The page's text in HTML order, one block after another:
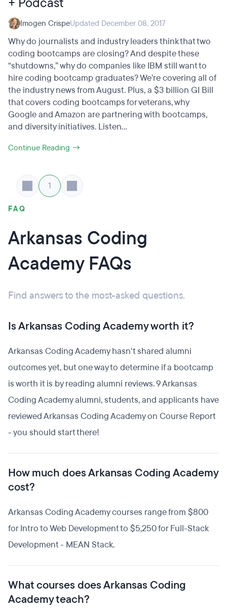
Imogen CrispeUpdated December 08, 2017
Why do journalists and industry leaders think that two
coding bootcamps are closing? And despite these
“shutdowns,” why do companies like IBM still want to
hire coding bootcamp graduates? We’re covering all of
the industry news from August. Plus, a $3 billion GI Bill
that covers coding bootcamps for veterans, why
Google and Amazon are partnering with bootcamps,
and diversity initiatives. Listen...
Continue Reading →
1
FAQ
Arkansas Coding
Academy FAQs
Find answers to the most-asked questions.
Is Arkansas Coding Academy worth it?
Arkansas Coding Academy hasn't shared alumni
outcomes yet, but one way to determine if a bootcamp
is worth it is by reading alumni reviews. 9 Arkansas
Coding Academy alumni, students, and applicants have
reviewed Arkansas Coding Academy on Course Report
- you should start there!
How much does Arkansas Coding Academy
cost?
Arkansas Coding Academy courses range from $800
for Intro to Web Development to $5,250 for Full-Stack
Development - MEAN Stack.
What courses does Arkansas Coding
Academy teach?